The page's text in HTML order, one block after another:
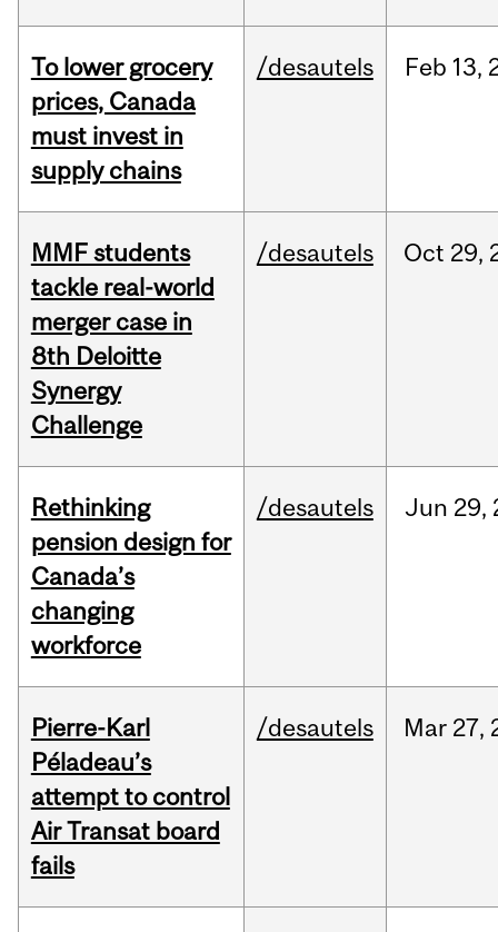
To lower grocery
prices, Canada
must invest in
supply chains
/desautels Feb 13,
MMF students
tackle real-world
merger case in
8th Deloitte
Synergy
Challenge
/desautels Oct 29,
Rethinking
pension design for
Canada’s
changing
workforce
/desautels Jun 29,
Pierre-Karl
Péladeau’s
attempt to control
Air Transat board
fails
/desautels Mar 27,